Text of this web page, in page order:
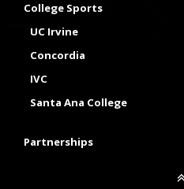
College Sports
UC Irvine
Concordia
IVC
Santa Ana College
Partnerships